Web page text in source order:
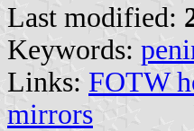
Last modified:
Keywords:
Links: FOTW
mirrors